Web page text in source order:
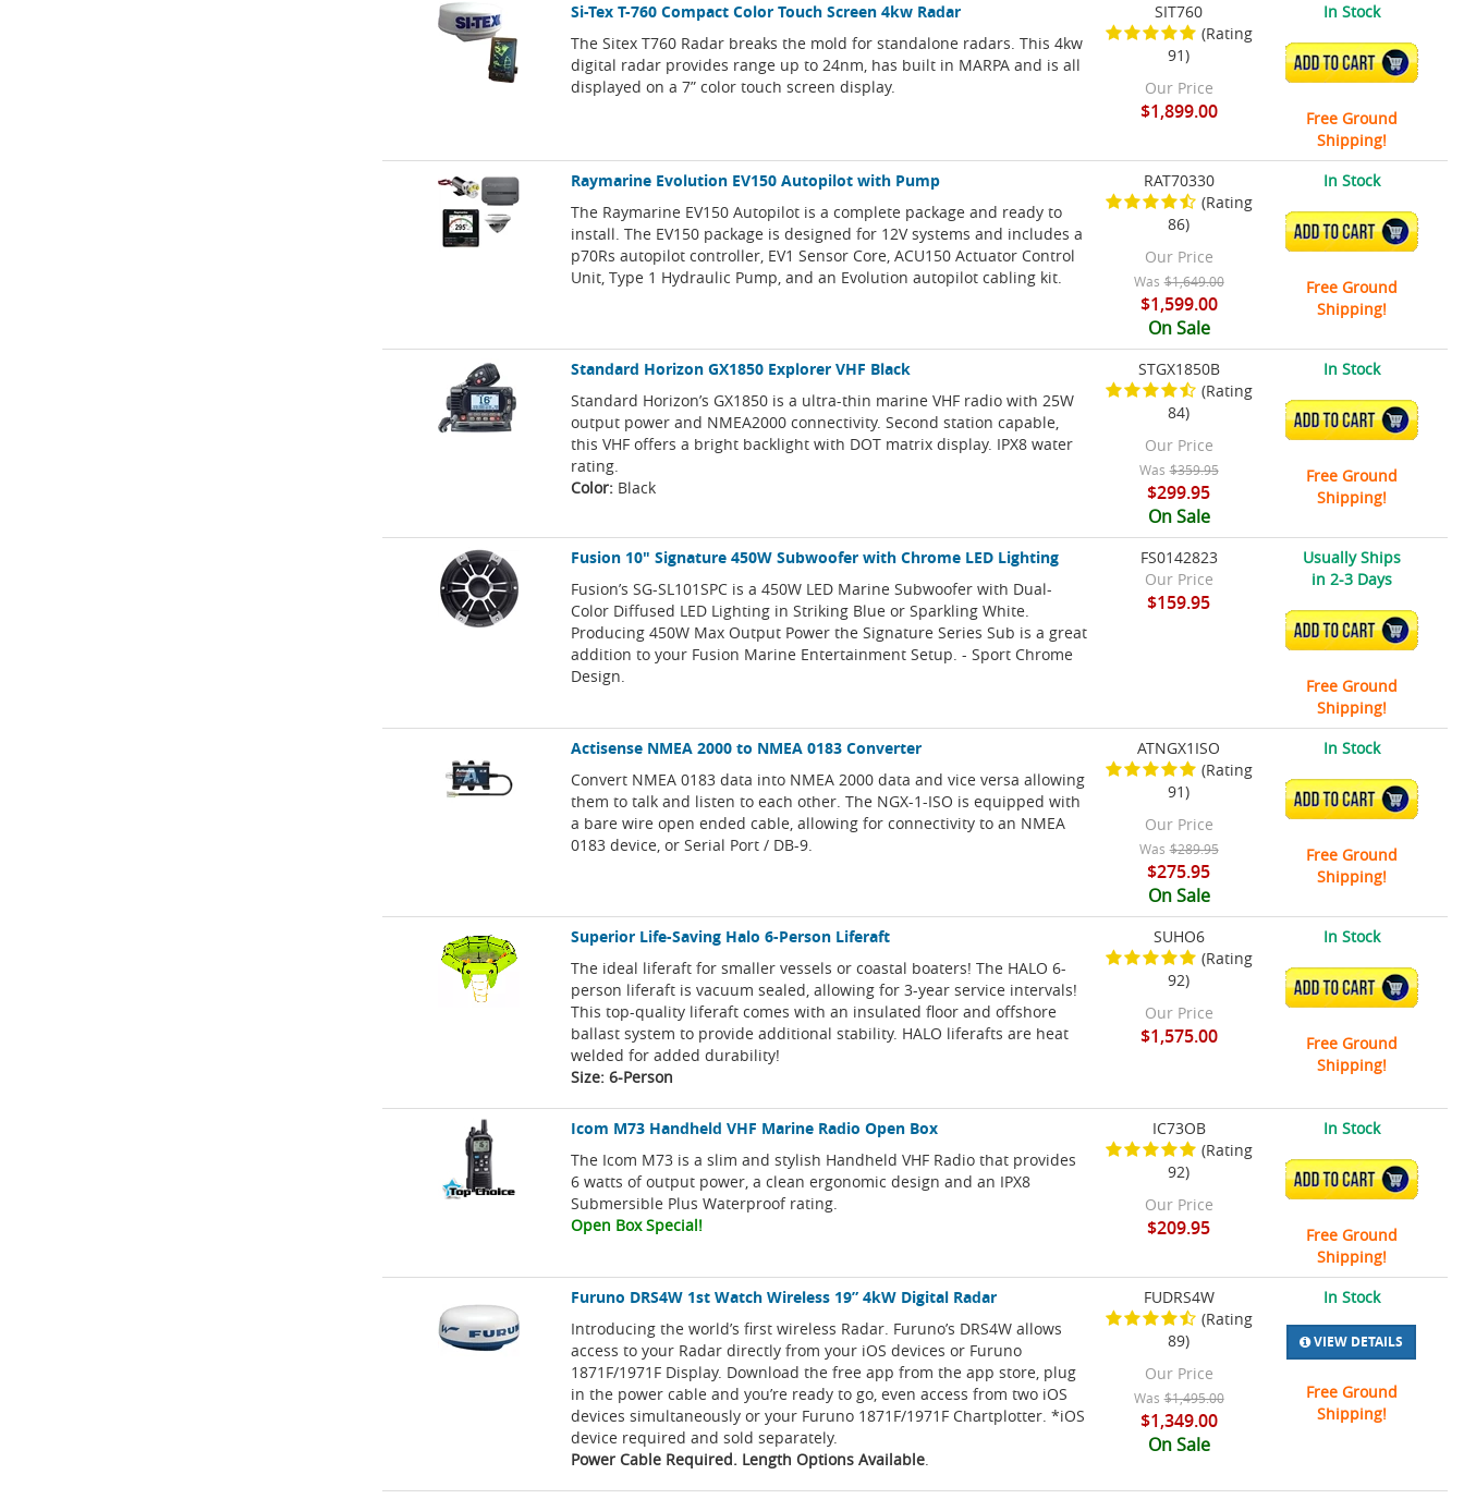
Si-Tex T-760 Compact Color Touch Screen 4kw Radar
The Sitex T760 Radar breaks the mold for standalone radars. This 4kw
digital radar provides range up to 24nm, has built in MARPA and is all
displayed on a 7” color touch screen display.
SIT760
(Rating
91)
Our Price
$1,899.00
In Stock
ADD TO CART
Free Ground
Shipping!
Raymarine Evolution EV150 Autopilot with Pump
The Raymarine EV150 Autopilot is a complete package and ready to
install. The EV150 package is designed for 12V systems and includes a
p70Rs autopilot controller, EV1 Sensor Core, ACU150 Actuator Control
Unit, Type 1 Hydraulic Pump, and an Evolution autopilot cabling kit.
RAT70330
(Rating
86)
Our Price
Was $1,649.00
$1,599.00
On Sale
In Stock
ADD TO CART
Free Ground
Shipping!
Standard Horizon GX1850 Explorer VHF Black
Standard Horizon’s GX1850 is a ultra-thin marine VHF radio with 25W
output power and NMEA2000 connectivity. Second station capable,
this VHF offers a bright backlight with DOT matrix display. IPX8 water
rating.
Color: Black
STGX1850B
(Rating
84)
Our Price
Was $359.95
$299.95
On Sale
In Stock
ADD TO CART
Free Ground
Shipping!
Fusion 10" Signature 450W Subwoofer with Chrome LED Lighting
Fusion’s SG-SL101SPC is a 450W LED Marine Subwoofer with Dual-
Color Diffused LED Lighting in Striking Blue or Sparkling White.
Producing 450W Max Output Power the Signature Series Sub is a great
addition to your Fusion Marine Entertainment Setup. - Sport Chrome
Design.
FS0142823
Our Price
$159.95
Usually Ships
in 2-3 Days
ADD TO CART
Free Ground
Shipping!
Actisense NMEA 2000 to NMEA 0183 Converter
Convert NMEA 0183 data into NMEA 2000 data and vice versa allowing
them to talk and listen to each other. The NGX-1-ISO is equipped with
a bare wire open ended cable, allowing for connectivity to an NMEA
0183 device, or Serial Port / DB-9.
ATNGX1ISO
(Rating
91)
Our Price
Was $289.95
$275.95
On Sale
In Stock
ADD TO CART
Free Ground
Shipping!
Superior Life-Saving Halo 6-Person Liferaft
The ideal liferaft for smaller vessels or coastal boaters! The HALO 6-
person liferaft is vacuum sealed, allowing for 3-year service intervals!
This top-quality liferaft comes with an insulated floor and offshore
ballast system to provide additional stability. HALO liferafts are heat
welded for added durability!
Size: 6-Person
SUHO6
(Rating
92)
Our Price
$1,575.00
In Stock
ADD TO CART
Free Ground
Shipping!
Icom M73 Handheld VHF Marine Radio Open Box
The Icom M73 is a slim and stylish Handheld VHF Radio that provides
6 watts of output power, a clean ergonomic design and an IPX8
Submersible Plus Waterproof rating.
Open Box Special!
IC73OB
(Rating
92)
Our Price
$209.95
In Stock
ADD TO CART
Free Ground
Shipping!
Furuno DRS4W 1st Watch Wireless 19” 4kW Digital Radar
Introducing the world’s first wireless Radar. Furuno’s DRS4W allows
access to your Radar directly from your iOS devices or Furuno
1871F/1971F Display. Download the free app from the app store, plug
in the power cable and you’re ready to go, even access from two iOS
devices simultaneously or your Furuno 1871F/1971F Chartplotter. *iOS
device required and sold separately.
Power Cable Required. Length Options Available.
FUDRS4W
(Rating
89)
Our Price
Was $1,495.00
$1,349.00
On Sale
In Stock
VIEW DETAILS
Free Ground
Shipping!